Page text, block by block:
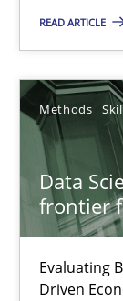
READ ARTICLE
Methods
Data
frontier
Evaluating
Driven
An Approach
Methods
Andreas
Simon Darting